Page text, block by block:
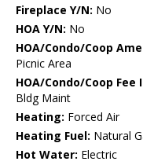
Fireplace Y/N: No
HOA Y/N: No
HOA/Condo/Coop
Picnic Area
HOA/Condo/Coop Fee
Bldg Maint
Heating: Forced Air
Heating Fuel: Natural
Hot Water: Electric